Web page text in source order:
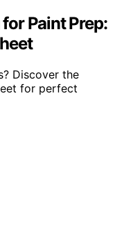
Paint Prep:
Discover the
for perfect